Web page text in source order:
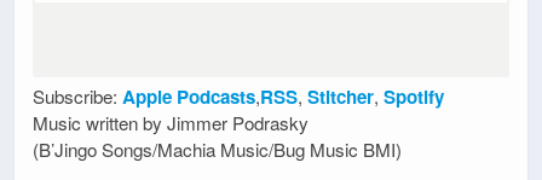
Subscribe: Apple Podcasts,RSS, Stitcher, Spotify
Music written by Jimmer Podrasky
(B’Jingo Songs/Machia Music/Bug Music BMI)